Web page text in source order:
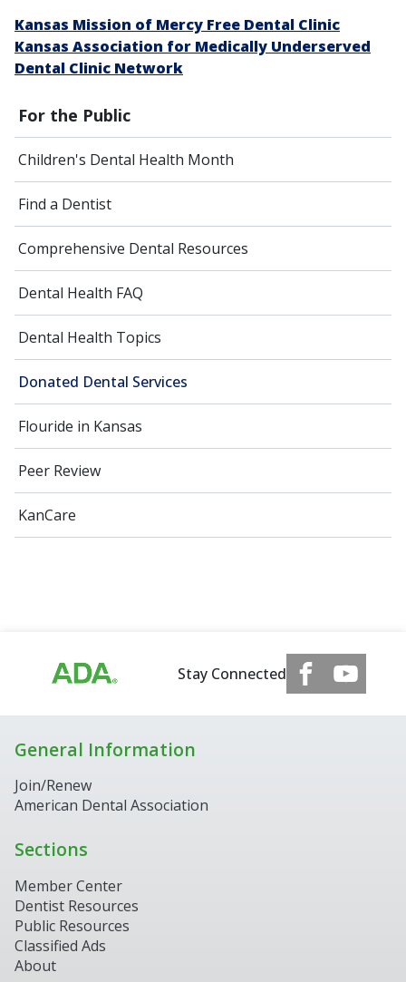
For the Public
Children's Dental Health Month
Find a Dentist
Comprehensive Dental Resources
Dental Health FAQ
Dental Health Topics
Donated Dental Services
Flouride in Kansas
Peer Review
KanCare
Kansas Mission of Mercy Free Dental Clinic
Kansas Association for Medically Underserved
Dental Clinic Network
Stay Connected
General Information
Join/Renew
American Dental Association
Sections
Member Center
Dentist Resources
Public Resources
Classified Ads
About